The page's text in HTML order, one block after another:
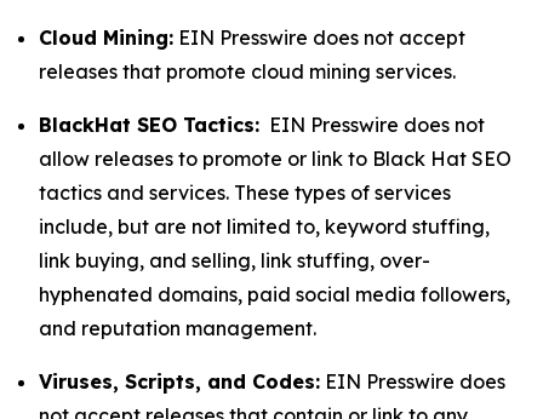
Cloud Mining: EIN Presswire does not accept
releases that promote cloud mining services.
BlackHat SEO Tactics: EIN Presswire does not
allow releases to promote or link to Black Hat SEO
tactics and services. These types of services
include, but are not limited to, keyword stuffing,
link buying, and selling, link stuffing, over-
hyphenated domains, paid social media followers,
and reputation management.
Viruses, Scripts, and Codes: EIN Presswire does